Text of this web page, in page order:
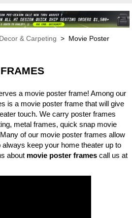
& Carpeting > Movie Poster
a movie poster frame! Among our
is a movie poster frame that will give
touch. We carry poster frames
metal frames, quick snap movie
of our movie poster frames allow
keep your home theater up to
about movie poster frames call us at